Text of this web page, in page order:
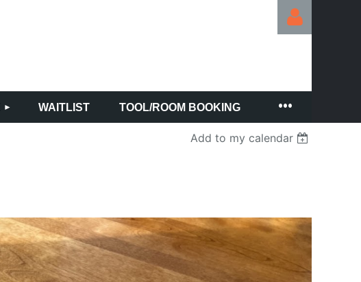
Log in
WAITLIST TOOL/ROOM BOOKING
Add to my calendar